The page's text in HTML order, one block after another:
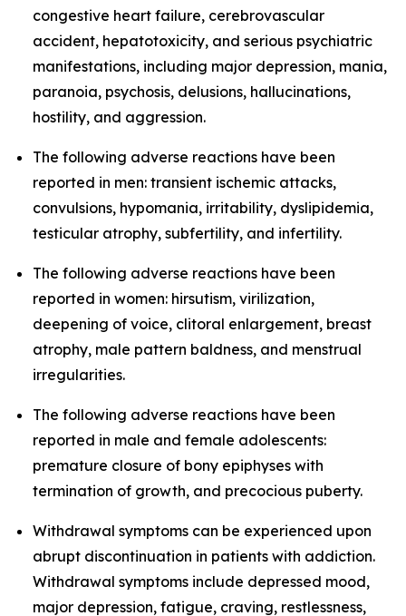
congestive heart failure, cerebrovascular
accident, hepatotoxicity, and serious psychiatric
manifestations, including major depression, mania,
paranoia, psychosis, delusions, hallucinations,
hostility, and aggression.
The following adverse reactions have been
reported in men: transient ischemic attacks,
convulsions, hypomania, irritability, dyslipidemia,
testicular atrophy, subfertility, and infertility.
The following adverse reactions have been
reported in women: hirsutism, virilization,
deepening of voice, clitoral enlargement, breast
atrophy, male pattern baldness, and menstrual
irregularities.
The following adverse reactions have been
reported in male and female adolescents:
premature closure of bony epiphyses with
termination of growth, and precocious puberty.
Withdrawal symptoms can be experienced upon
abrupt discontinuation in patients with addiction.
Withdrawal symptoms include depressed mood,
major depression, fatigue, craving, restlessness,